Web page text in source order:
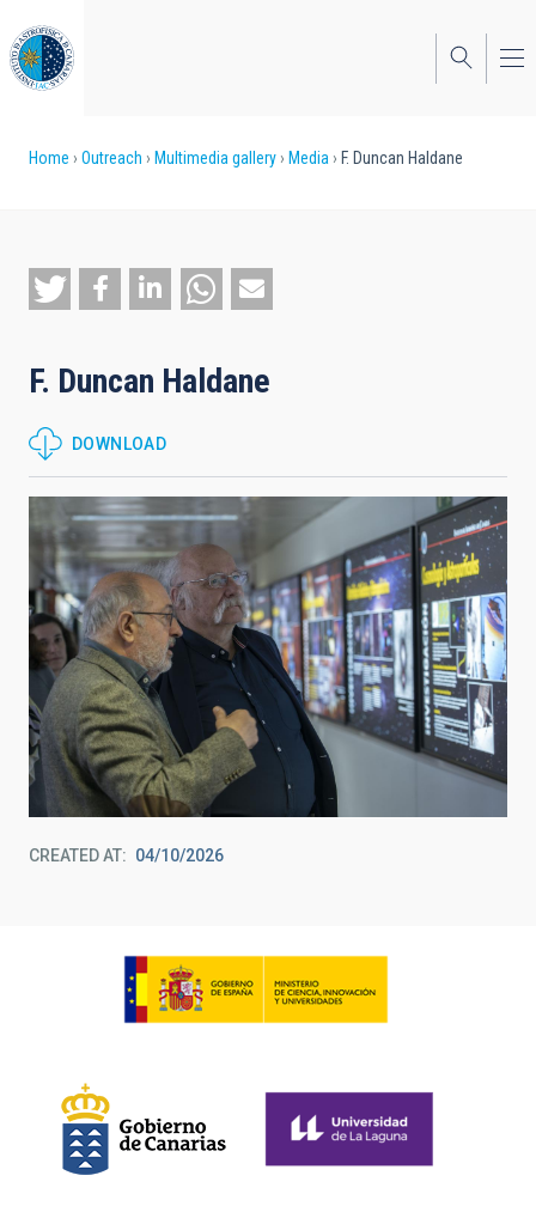
to
main
content
Breadcrumb
Home Outreach Multimedia gallery Media F. Duncan Haldane
F. Duncan Haldane
DOWNLOAD
CREATED AT 04/10/2026